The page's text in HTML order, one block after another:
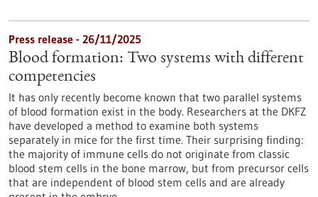
Press release - 26/11/2025
Blood formation: Two systems with different
competencies
It has only recently become known that two parallel systems
of blood formation exist in the body. Researchers at the DKFZ
have developed a method to examine both systems
separately in mice for the first time. Their surprising finding:
the majority of immune cells do not originate from classic
blood stem cells in the bone marrow, but from precursor cells
that are independent of blood stem cells and are already